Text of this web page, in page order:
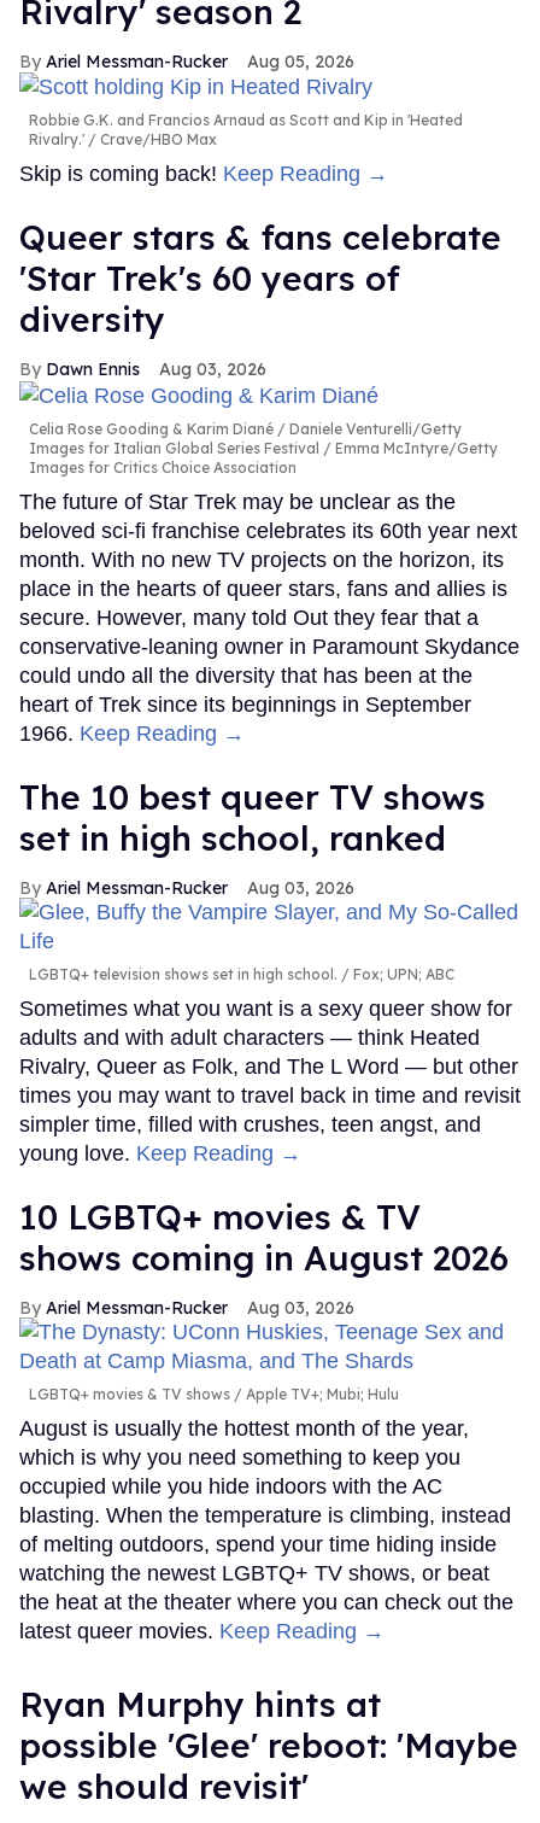
Rivalry' season 2
Ariel Messman-Rucker Aug 05, 2026
Robbie G.K. and Francios Arnaud as Scott and Kip in 'Heated
Rivalry.'
Crave/HBO Max
Skip is coming back! Keep Reading →
Queer stars & fans celebrate
'Star Trek's 60 years of
diversity
Dawn Ennis Aug 03, 2026
Celia Rose Gooding & Karim Diané
Daniele Venturelli/Getty
Images for Italian Global Series Festival / Emma McIntyre/Getty
Images for Critics Choice Association
The future of Star Trek may be unclear as the
beloved sci-fi franchise celebrates its 60th year next
month. With no new TV projects on the horizon, its
place in the hearts of queer stars, fans and allies is
secure. However, many told Out they fear that a
conservative-leaning owner in Paramount Skydance
could undo all the diversity that has been at the
heart of Trek since its beginnings in September
1966. Keep Reading →
The 10 best queer TV shows
set in high school, ranked
Ariel Messman-Rucker Aug 03, 2026
LGBTQ+ television shows set in high school. Fox; UPN; ABC
Sometimes what you want is a sexy queer show for
adults and with adult characters — think Heated
Rivalry, Queer as Folk, and The L Word — but other
times you may want to travel back in time and revisit
simpler time, filled with crushes, teen angst, and
young love. Keep Reading →
10 LGBTQ+ movies & TV
shows coming in August 2026
Ariel Messman-Rucker Aug 03, 2026
LGBTQ+ movies & TV shows Apple TV+; Mubi; Hulu
August is usually the hottest month of the year,
which is why you need something to keep you
occupied while you hide indoors with the AC
blasting. When the temperature is climbing, instead
of melting outdoors, spend your time hiding inside
watching the newest LGBTQ+ TV shows, or beat
the heat at the theater where you can check out the
latest queer movies. Keep Reading →
Ryan Murphy hints at
possible 'Glee' reboot: 'Maybe
we should revisit'